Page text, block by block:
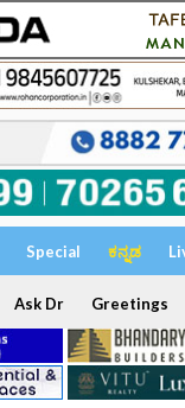
Special ಕನ್ನಡ
Ask Dr Greetings